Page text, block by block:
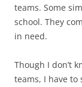
teams. Some
school. They
in need.
Though I don’t
teams, I have